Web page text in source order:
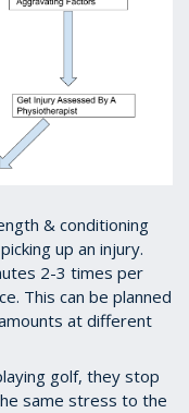
& conditioning
up an injury.
2-3 times per
This can be planned
at different
golf, they stop
same stress to the